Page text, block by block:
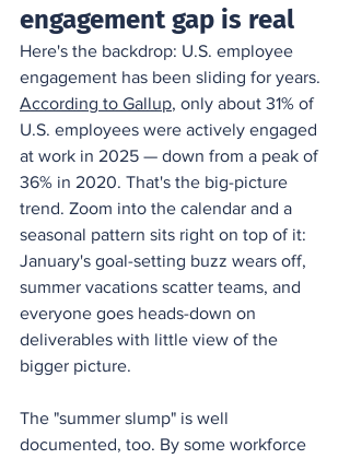
engagement gap is real
Here's the backdrop: U.S. employee
engagement has been sliding for years.
According to Gallup, only about 31% of
U.S. employees were actively engaged
at work in 2025 — down from a peak of
36% in 2020. That's the big-picture
trend. Zoom into the calendar and a
seasonal pattern sits right on top of it:
January's goal-setting buzz wears off,
summer vacations scatter teams, and
everyone goes heads-down on
deliverables with little view of the
bigger picture.
The "summer slump" is well
documented, too. By some workforce